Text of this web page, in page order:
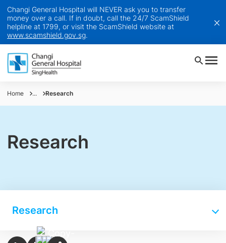
Changi General Hospital will NEVER ask you to transfer
money over a call. If in doubt, call the 24/7 ScamShield
helpline at 1799, or visit the ScamShield website at
www.scamshield.gov.sg.
Home ... Research
Research
Research